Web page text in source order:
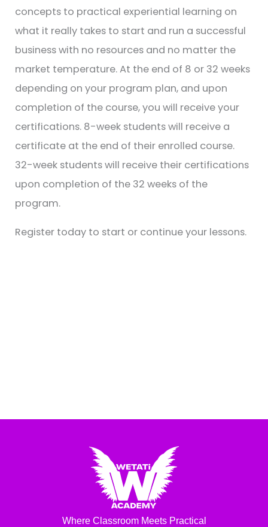
concepts to practical experiential learning on
what it really takes to start and run a successful
business with no resources and no matter the
market temperature. At the end of 8 or 32 weeks
depending on your program plan, and upon
completion of the course, you will receive your
certifications. 8-week students will receive a
certificate at the end of their enrolled course.
32-week students will receive their certifications
upon completion of the 32 weeks of the
program.
Register today to start or continue your lessons.
Where Classroom Meets Practical